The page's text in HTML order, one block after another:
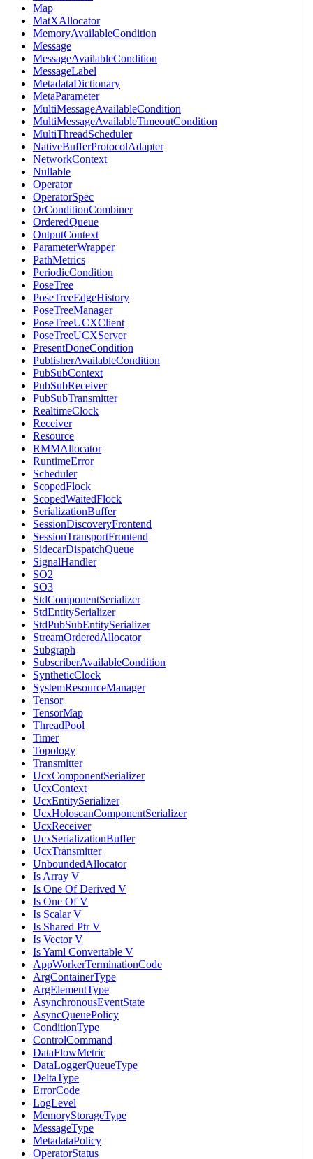
Map
MatXAllocator
MemoryAvailableCondition
Message
MessageAvailableCondition
MessageLabel
MetadataDictionary
MetaParameter
MultiMessageAvailableCondition
MultiMessageAvailableTimeoutCondition
MultiThreadScheduler
NativeBufferProtocolAdapter
NetworkContext
Nullable
Operator
OperatorSpec
OrConditionCombiner
OrderedQueue
OutputContext
ParameterWrapper
PathMetrics
PeriodicCondition
PoseTree
PoseTreeEdgeHistory
PoseTreeManager
PoseTreeUCXClient
PoseTreeUCXServer
PresentDoneCondition
PublisherAvailableCondition
PubSubContext
PubSubReceiver
PubSubTransmitter
RealtimeClock
Receiver
Resource
RMMAllocator
RuntimeError
Scheduler
ScopedFlock
ScopedWaitedFlock
SerializationBuffer
SessionDiscoveryFrontend
SessionTransportFrontend
SidecarDispatchQueue
SignalHandler
SO2
SO3
StdComponentSerializer
StdEntitySerializer
StdPubSubEntitySerializer
StreamOrderedAllocator
Subgraph
SubscriberAvailableCondition
SyntheticClock
SystemResourceManager
Tensor
TensorMap
ThreadPool
Timer
Topology
Transmitter
UcxComponentSerializer
UcxContext
UcxEntitySerializer
UcxHoloscanComponentSerializer
UcxReceiver
UcxSerializationBuffer
UcxTransmitter
UnboundedAllocator
Is Array V
Is One Of Derived V
Is One Of V
Is Scalar V
Is Shared Ptr V
Is Vector V
Is Yaml Convertable V
AppWorkerTerminationCode
ArgContainerType
ArgElementType
AsynchronousEventState
AsyncQueuePolicy
ConditionType
ControlCommand
DataFlowMetric
DataLoggerQueueType
DeltaType
ErrorCode
LogLevel
MemoryStorageType
MessageType
MetadataPolicy
OperatorStatus